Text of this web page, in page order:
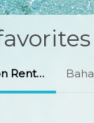
Barbados Vacation Rentals